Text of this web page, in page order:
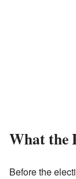
What the
Before the